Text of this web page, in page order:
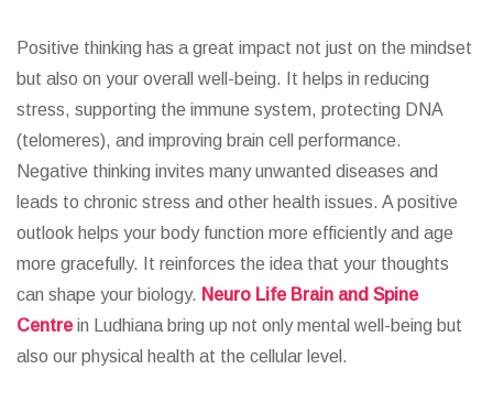
Positive thinking has a great impact not just on the mindset
but also on your overall well-being. It helps in reducing
stress, supporting the immune system, protecting DNA
(telomeres), and improving brain cell performance.
Negative thinking invites many unwanted diseases and
leads to chronic stress and other health issues. A positive
outlook helps your body function more efficiently and age
more gracefully. It reinforces the idea that your thoughts
can shape your biology. Neuro Life Brain and Spine
Centrein Ludhiana bring up not only mental well-being but
also our physical health at the cellular level.